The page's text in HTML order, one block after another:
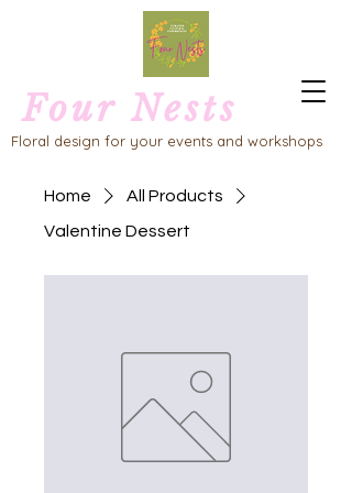
Four Nests
Floral design for your events and workshops
Home
All Products
Valentine Dessert